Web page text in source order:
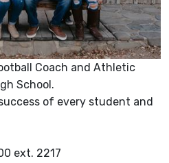
Coach and Athletic
School.
of every student and
ext. 2217